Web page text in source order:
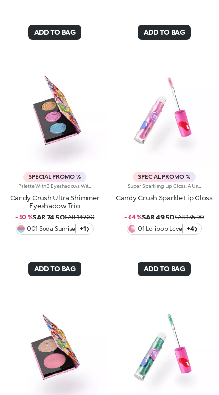
ADD TO BAG ADD TO BAG
SPECIAL PROMO %
Candy Crush Ultra Shimmer
Eyeshadow Trio
- 50 %SAR 74.50SAR 149.00
001 Soda Sunrise
+1
ADD TO BAG
SPECIAL PROMO %
Super Sparkling Lip Gloss. A Universe Of Sweetness And Shine You Won't Be Able To Resist. This Gloss Delivers An Extra-Glossy Finish That Pampers Your Lips With Every Swipe. Inspired By The World's Most Iconic Candy Game, It's Perfect For Creating Stunning Smiles And Irresistible Lip Combos.What Makes It Irresistible:-The Rich, Luxurious Texture Wraps The Lips In Iridescent Colour And A Cascade Of Light Reflections-Leaves Lips Soft, Radiant, Without Feeling Sticky-Can Be Worn Alone Or As A Top Coat For A Dazzling Holographic Effect-Comes With A Flocked Applicator For Easy, Precise Application
Candy Crush Sparkle Lip Gloss
- 64 %SAR 49.50SAR 135.00
01 Lollipop Love
+4
ADD TO BAG